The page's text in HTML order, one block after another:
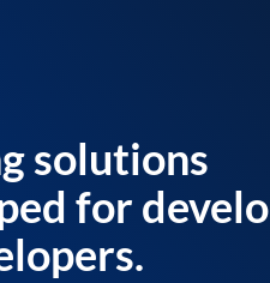
solutions
for